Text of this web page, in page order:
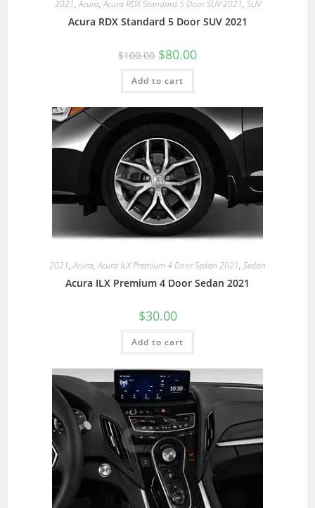
2021,Acura,Acura RDX Standard 5 Door SUV 2021, SUV
Acura RDX Standard 5 Door SUV 2021
$100.00 $80.00
Add to cart
2021,Acura,Acura ILX Premium 4 Door Sedan 2021, Sedan
Acura ILX Premium 4 Door Sedan 2021
$30.00
Add to cart